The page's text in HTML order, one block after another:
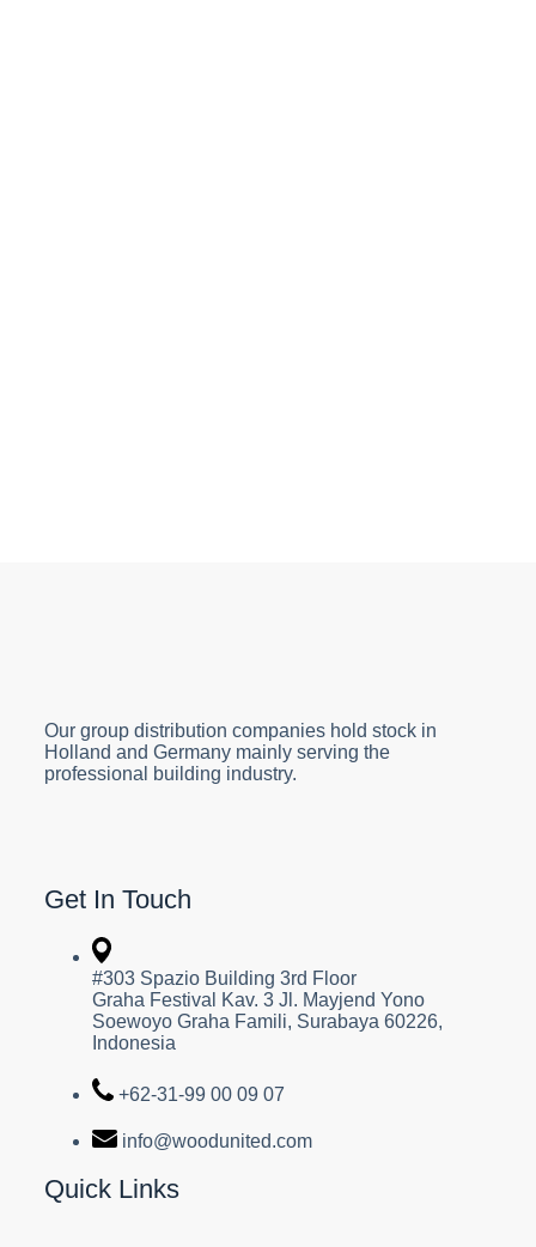
Our group distribution companies hold stock in
Holland and Germany mainly serving the
professional building industry.
Get In Touch
#303 Spazio Building 3rd Floor
Graha Festival Kav. 3 Jl. Mayjend Yono
Soewoyo Graha Famili, Surabaya 60226,
Indonesia
+62-31-99 00 09 07
info@woodunited.com
Quick Links